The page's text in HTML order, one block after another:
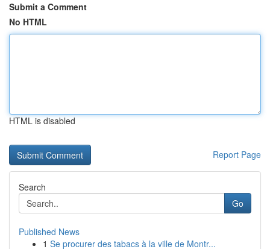
Submit a Comment
No HTML
HTML is disabled
Report Page
Search
Go
Published News
1 Se procurer des tabacs à la ville de Montr...